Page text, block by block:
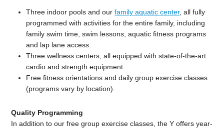
Three indoor pools and ourfamily aquatic center, all fully
programmed with activities for the entire family, including
family swim time, swim lessons, aquatic fitness programs
and lap lane access.
Three wellness centers, all equipped with state-of-the-art
cardio and strength equipment.
Free fitness orientations and daily group exercise classes
(programs vary by location).
Quality Programming
In addition to our free group exercise classes, the Y offers year-